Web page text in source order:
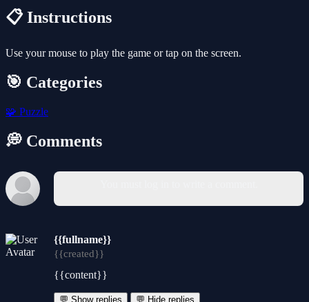
📋 Instructions
Use your mouse to play the game or tap on the screen.
🎯 Categories
🧩 Puzzle
💭 Comments
{{fullname}}
{{created}}
{{content}}
💬 Show replies 💬 Hide replies